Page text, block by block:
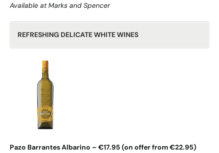
Available at Marks and Spencer
REFRESHING DELICATE WHITE WINES
Pazo Barrantes Albarino – €17.95 (on offer from €22.95)